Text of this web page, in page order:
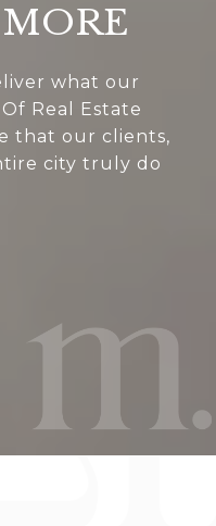
what our
Real Estate
that our clients,
city truly do